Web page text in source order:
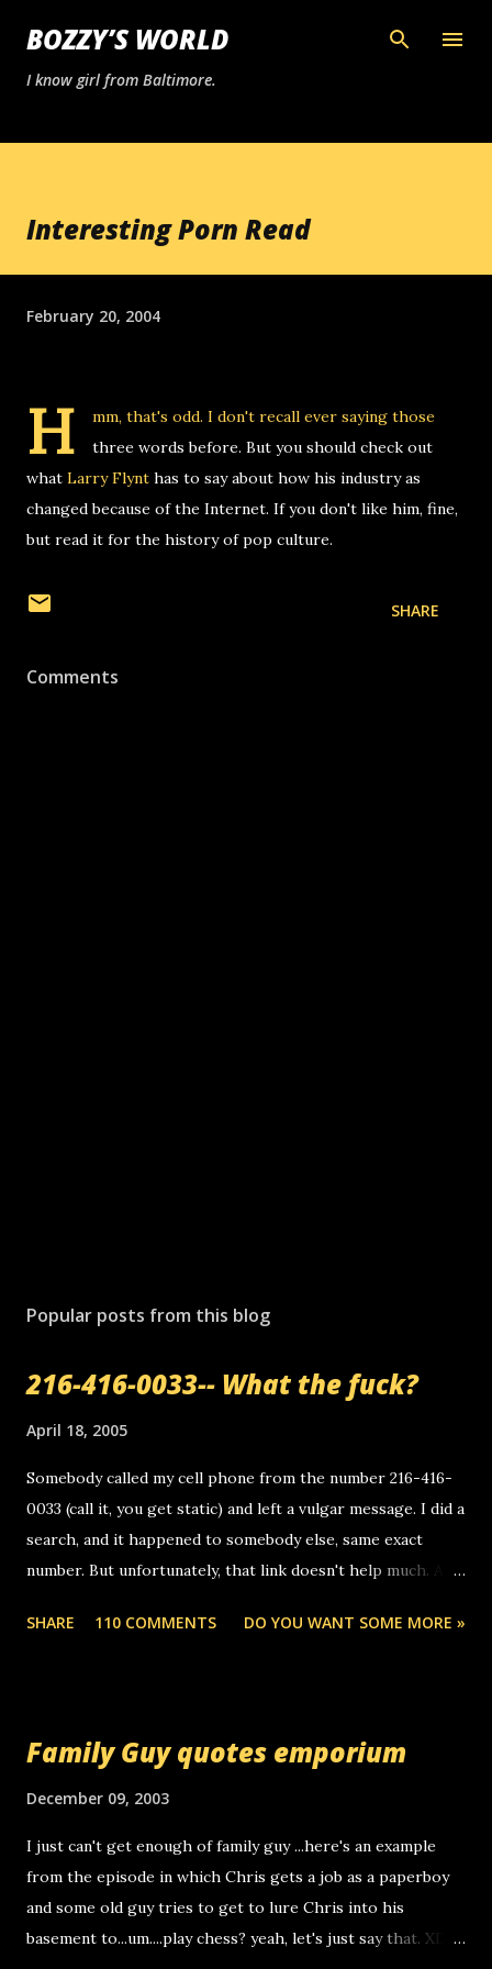
Skip to main content
BOZZY’S WORLD
I know girl from Baltimore.
Interesting Porn Read
February 20, 2004
H
mm, that's odd. I don't recall ever saying those
three words before. But you should check out
what Larry Flynt has to say about how his industry as
changed because of the Internet. If you don't like him, fine,
but read it for the history of pop culture.
SHARE
Comments
Popular posts from this blog
216-416-0033-- What the fuck?
April 18, 2005
Somebody called my cell phone from the number 216-416-
0033 (call it, you get static) and left a vulgar message. I did a
search, and it happened to somebody else, same exact
number. But unfortunately, that link doesn't help much. Any
random, but i am not a member of your blog, so i am
you can find online somewhere, and use your computer to
computer, thus allowing non-deaf people to make relay
calls to other non-deaf people. i found out that it was my
boyfriend's little brother calling me, so chances are
someone you know found the number and used their
SHARE 110 COMMENTS DO YOU WANT SOME MORE »
Family Guy quotes emporium
December 09, 2003
I just can't get enough of family guy ...here's an example
from the episode in which Chris gets a job as a paperboy
and some old guy tries to get to lure Chris into his
basement to...um....play chess? yeah, let's just say that. XD